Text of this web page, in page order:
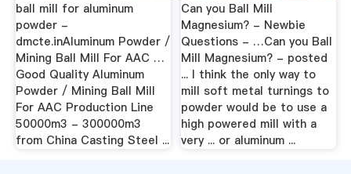
ball mill for aluminum
powder -
dmcte.inAluminum Powder /
Mining Ball Mill For AAC …
Good Quality Aluminum
Powder / Mining Ball Mill
For AAC Production Line
50000m3 - 300000m3
from China Casting Steel ...
Can you Ball Mill
Magnesium? - Newbie
Questions - …Can you Ball
Mill Magnesium? - posted
... I think the only way to
mill soft metal turnings to
powder would be to use a
high powered mill with a
very ... or aluminum ...